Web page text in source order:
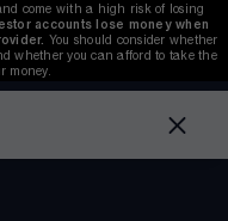
come with a high risk of losing
accounts lose money when
You should consider whether
whether you can afford to take the
money.